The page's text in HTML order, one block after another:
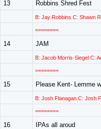
13 Robbins Shred Fest
B: Jay Robbins C: Shawn
========
14 JAM
B: Jacob Morris-Siegel C:
========
15 Please Kent- Lemme
B: Josh Flanagan C: Josh
========
16 IPAs all aroud